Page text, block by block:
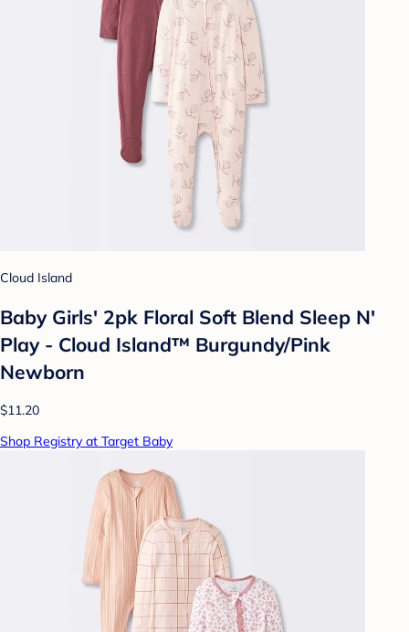
Cloud Island
Baby Girls' 2pk Floral Soft Blend Sleep N'
Play - Cloud Island™ Burgundy/Pink
Newborn
$11.20
Shop Registry at Target Baby